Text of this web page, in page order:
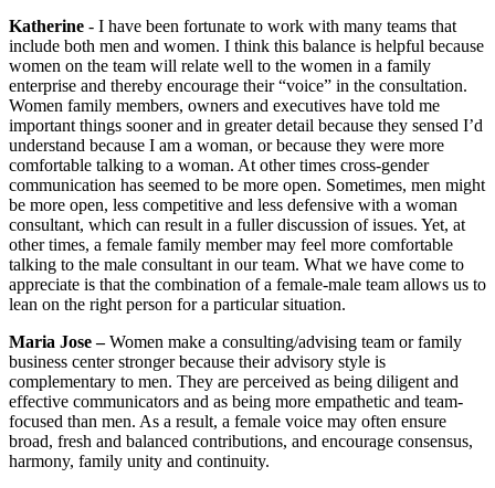
Katherine - I have been fortunate to work with many teams that
include both men and women. I think this balance is helpful because
women on the team will relate well to the women in a family
enterprise and thereby encourage their “voice” in the consultation.
Women family members, owners and executives have told me
important things sooner and in greater detail because they sensed I’d
understand because I am a woman, or because they were more
comfortable talking to a woman. At other times cross-gender
communication has seemed to be more open. Sometimes, men might
be more open, less competitive and less defensive with a woman
consultant, which can result in a fuller discussion of issues. Yet, at
other times, a female family member may feel more comfortable
talking to the male consultant in our team. What we have come to
appreciate is that the combination of a female-male team allows us to
lean on the right person for a particular situation.
Maria Jose –Women make a consulting/advising team or family
business center stronger because their advisory style is
complementary to men. They are perceived as being diligent and
effective communicators and as being more empathetic and team-
focused than men. As a result, a female voice may often ensure
broad, fresh and balanced contributions, and encourage consensus,
harmony, family unity and continuity.